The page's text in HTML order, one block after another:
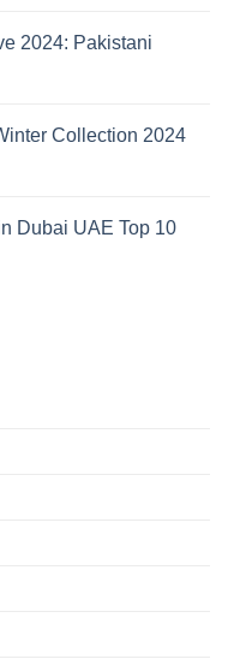
2024: Pakistani
Collection 2024
Dubai UAE Top 10